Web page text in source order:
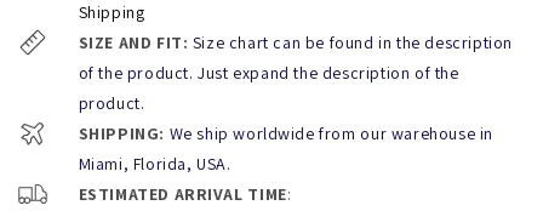
TANK TOP: TERRY BEACH POLO
: KBAYO.
This limited edition men's swimsuit is 100% designed in Miami
Beach, and manufactured with the highest quality materials under
fair trade. This swimsuit comes in wide back cut. This Shirt will
make you stand out from the crowd.
Shipping
SIZE AND FIT: Size chart can be found in the description
of the product. Just expand the description of the
product.
SHIPPING: We ship worldwide from our warehouse in
Miami, Florida, USA.
ESTIMATED ARRIVAL TIME: